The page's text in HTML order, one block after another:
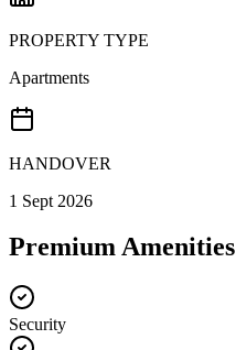
PROPERTY TYPE
Apartments
HANDOVER
1 Sept 2026
Premium Amenities
Security